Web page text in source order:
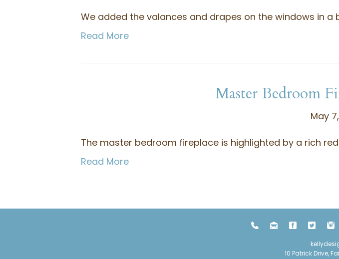
We added the valances and drapes on the windows in
Read More
Master Bedroom
May
The master bedroom fireplace is highlighted by a rich
Read More
10 Patrick Drive,